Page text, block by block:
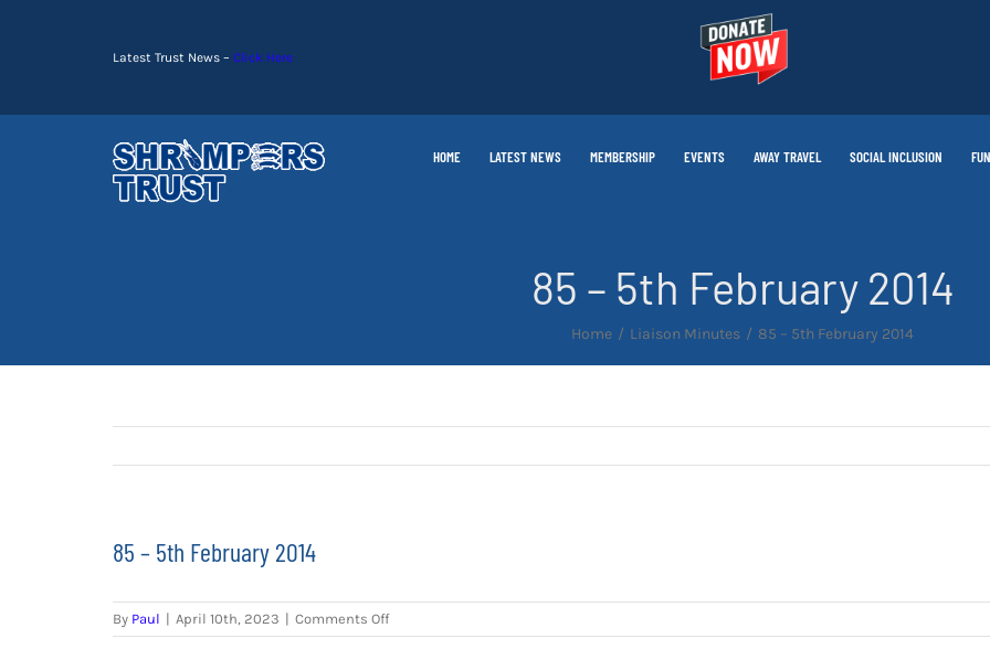
Latest Trust News – Click Here
HOME LATEST NEWS MEMBERSHIP EVENTS AWAY TRAVEL SOCIAL INCLUSION
85 – 5th February 2014
Home Liaison Minutes 85 – 5th February 2014
85 – 5th February 2014
By Paul | April 10th, 2023 | Comments Offon
85